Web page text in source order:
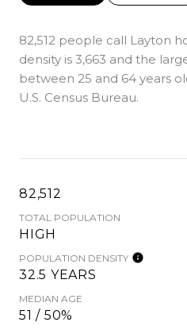
82,512 people call Layton
density is 3,663 and the
between 25 and 64 years
U.S. Census Bureau.
82,512
TOTAL POPULATION
HIGH
POPULATION DENSITY
32.5 YEARS
MEDIAN AGE
51 / 50%